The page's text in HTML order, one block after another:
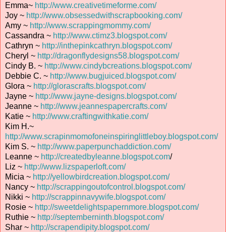
Emma~ http://www.creativetimeforme.com/
Joy ~ http://www.obsessedwithscrapbooking.com/
Amy ~ http://www.scrappingmommy.com/
Cassandra ~ http://www.ctimz3.blogspot.com/
Cathryn ~ http://inthepinkcathryn.blogspot.com/
Cheryl ~ http://dragonflydesigns58.blogspot.com/
Cindy B. ~ http://www.cindybcreations.blogspot.com/
Debbie C. ~ http://www.bugjuiced.blogspot.com/
Glora ~ http://glorascrafts.blogspot.com/
Jayne ~ http://www.jayne-designs.blogspot.com/
Jeanne ~ http://www.jeannespapercrafts.com/
Katie ~ http://www.craftingwithkatie.com/
Kim H.~
http://www.scrapinmomofoneinspiringlittleboy.blogspot.com/
Kim S. ~ http://www.paperpunchaddiction.com/
Leanne ~ http://createdbyleanne.blogspot.com/
Liz ~ http://www.lizspaperloft.com/
Micia ~ http://yellowbirdcreation.blogspot.com/
Nancy ~ http://scrappingoutofcontrol.blogspot.com/
Nikki ~ http://scrappinnavywife.blogspot.com/
Rosie ~ http://sweetdelightspapernmore.blogspot.com/
Ruthie ~ http://septemberninth.blogspot.com/
Shar ~ http://scrapendipity.blogspot.com/